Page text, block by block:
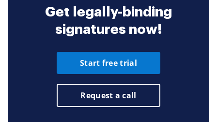
Get legally-binding
signatures now!
Start free trial
Request a call